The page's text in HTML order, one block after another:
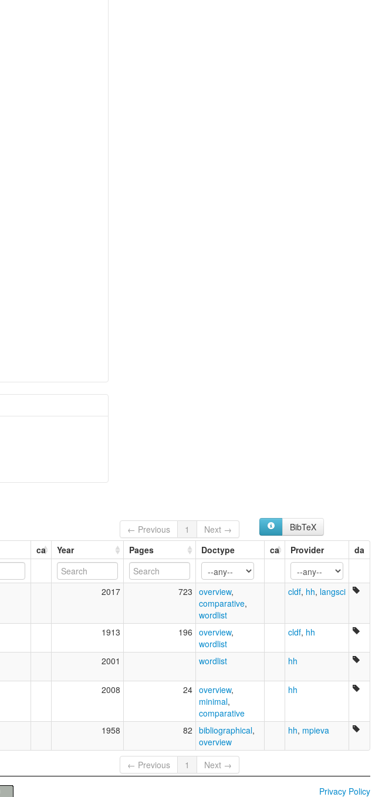
← Previous 1 Next →
BibTeX
ca Year Pages Doctype ca Provider da
2017 723 overview,
comparative,
wordlist
cldf, hh, langsci
1913 196 overview,
wordlist
cldf, hh
2001 wordlist hh
2008 24 overview,
minimal,
comparative
hh
1958 82 bibliographical,
overview
hh, mpieva
← Previous 1 Next →
Privacy Policy